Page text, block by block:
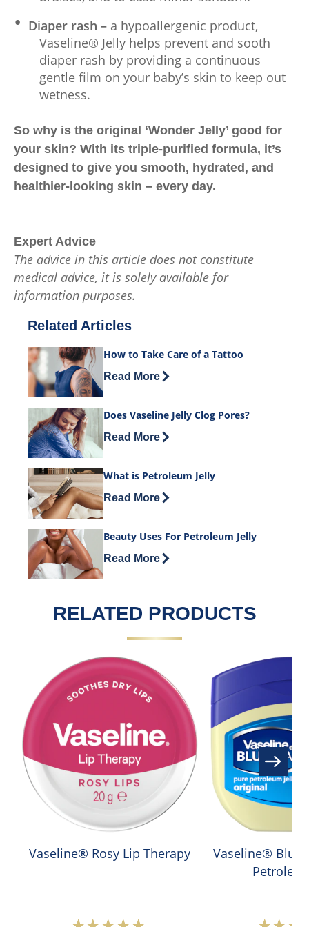
Diaper rash –a hypoallergenic product,
Vaseline® Jelly helps prevent and sooth
diaper rash by providing a continuous
gentle film on your baby’s skin to keep out
wetness.
So why is the original ‘Wonder Jelly’ good for
your skin? With its triple-purified formula, it’s
designed to give you smooth, hydrated, and
healthier-looking skin – every day.
Expert Advice
The advice in this article does not constitute
medical advice, it is solely available for
information purposes.
Related Articles
How to Take Care of a Tattoo
Discover more about How to Take
Read More
Does Vaseline Jelly Clog Pores?
Discover more about Does Vaseline
Read More
What is Petroleum Jelly
Discover more about What is
Read More
Beauty Uses For Petroleum Jelly
Discover more about Beauty Uses For
Read More
RELATED PRODUCTS
Vaseline® Rosy Lip Therapy
Vaseline® Blue